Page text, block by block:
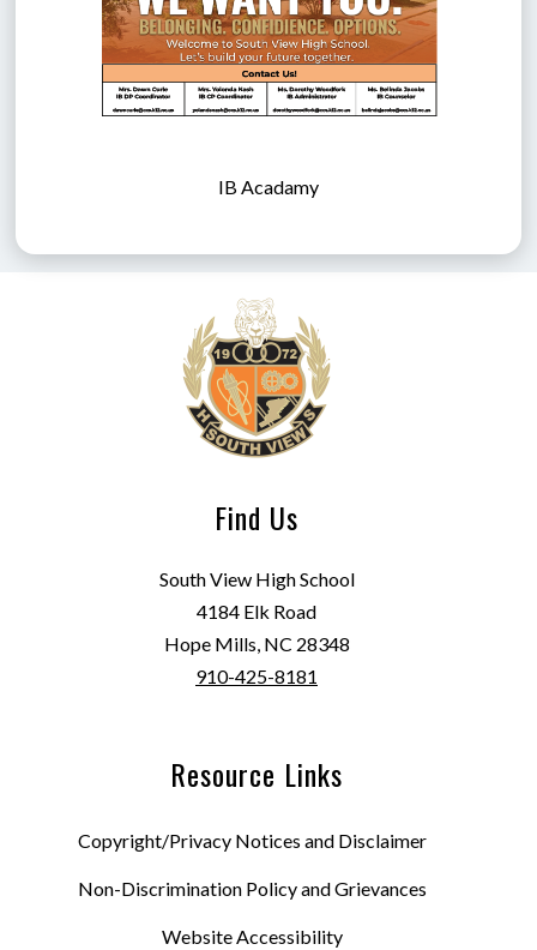
IB Acadamy
Find Us
South View High School
4184 Elk Road
Hope Mills, NC 28348
910-425-8181
Resource Links
Copyright/Privacy Notices and Disclaimer
Non-Discrimination Policy and Grievances
Website Accessibility